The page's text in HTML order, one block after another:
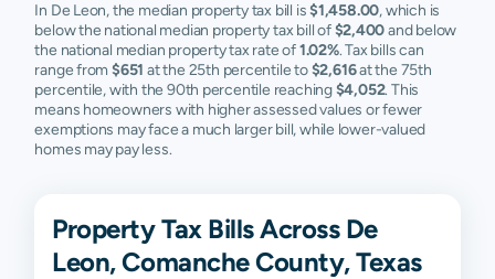
In De Leon, the median property tax bill is$1,458.00, which is
below the national median property tax bill of$2,400and below
the national median property tax rate of1.02%. Tax bills can
range from$651 at the 25th percentile to$2,616at the 75th
percentile, with the 90th percentile reaching$4,052. This
means homeowners with higher assessed values or fewer
exemptions may face a much larger bill, while lower-valued
homes may pay less.
Property Tax Bills Across De
Leon, Comanche County, Texas